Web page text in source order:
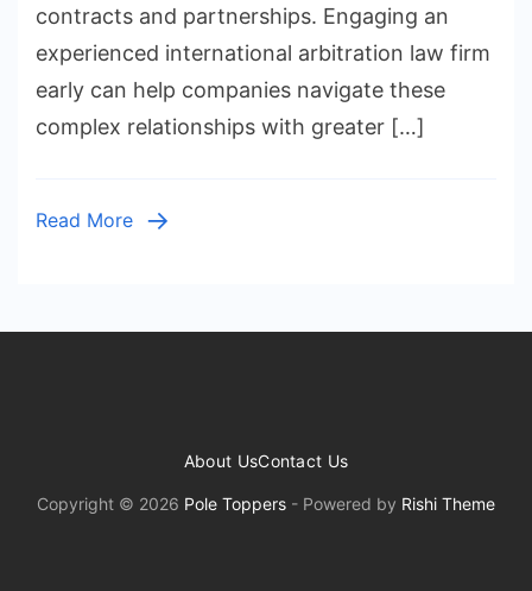
contracts and partnerships. Engaging an
experienced international arbitration law firm
early can help companies navigate these
complex relationships with greater […]
Read More
About UsContact Us
Copyright © 2026 Pole Toppers - Powered by Rishi Theme